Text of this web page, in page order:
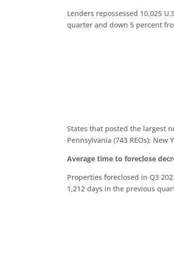
Lenders repossessed 10,025
quarter and down 5 percent
States that posted the largest
Pennsylvania (743 REOs); New
Average time to foreclose
Properties foreclosed in Q3
1,212 days in the previous